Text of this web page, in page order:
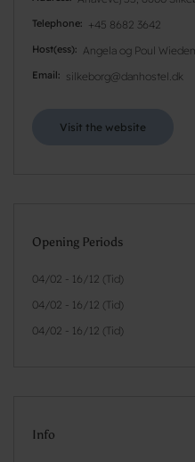
Telephone +45 8682 3642
Host(ess) Angela og Poul
Email silkeborg@danhostel.dk
Visit the website
Opening Periods
04/02 - 16/12 (Tid)
04/02 - 16/12 (Tid)
04/02 - 16/12 (Tid)
Info